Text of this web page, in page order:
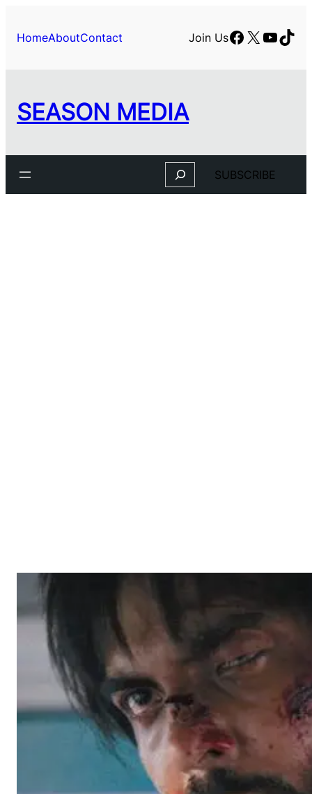
HomeAboutContact Join UsFacebook
X
SEASON MEDIA
Search SUBSCRIBE